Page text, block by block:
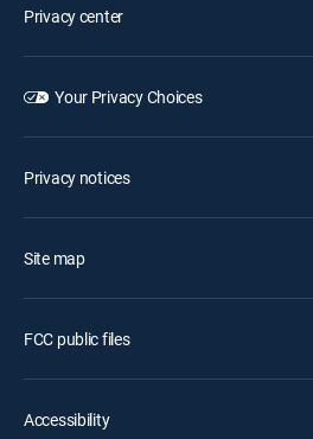
Privacy center
Your Privacy Choices
Privacy notices
Site map
FCC public files
Accessibility